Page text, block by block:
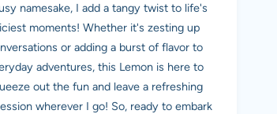
namesake, I add a tangy twist to life's
moments! Whether it's zesting up
or adding a burst of flavor to
adventures, this Lemon is here to
out the fun and leave a refreshing
wherever I go! So, ready to embark